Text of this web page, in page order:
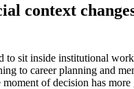
context
to sit inside institutional
to career planning and
of decision has more